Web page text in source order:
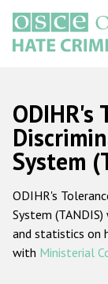
main
content
Main
ODIHR's
System
ODIHR's
System
and statistics on
with Ministerial